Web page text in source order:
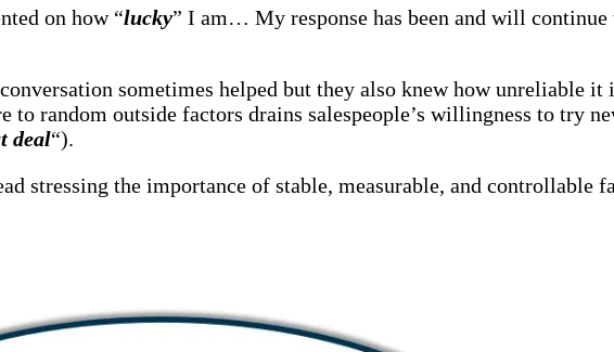
on how “lucky” I am… My response has been and will continue
sometimes helped but they also knew how unreliable it
random outside factors drains salespeople’s willingness to try
deal“).
stressing the importance of stable, measurable, and controllable